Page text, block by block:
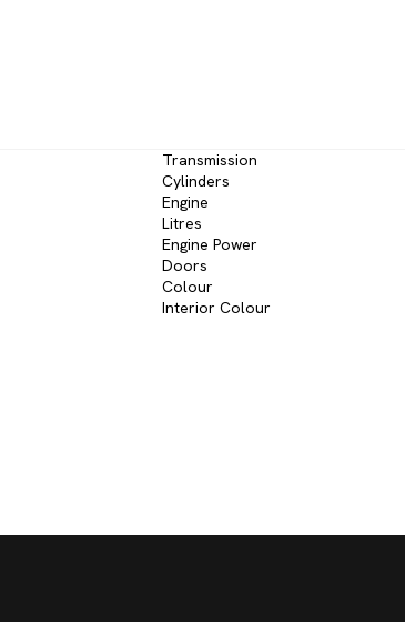
Transmission
Cylinders
Engine
Litres
Engine Power
Doors
Colour
Interior Colour